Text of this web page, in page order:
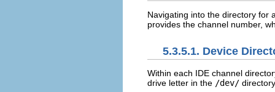
Navigating into the directory for
provides the channel number,
5.3.5.1. Device
Within each IDE channel
drive letter in the /dev/